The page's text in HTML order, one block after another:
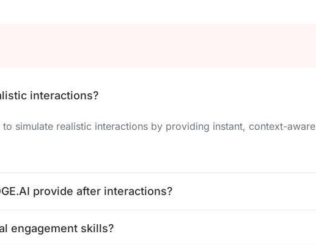
interactions?
to simulate realistic interactions by providing instant, context-aware
provide after interactions?
engagement skills?